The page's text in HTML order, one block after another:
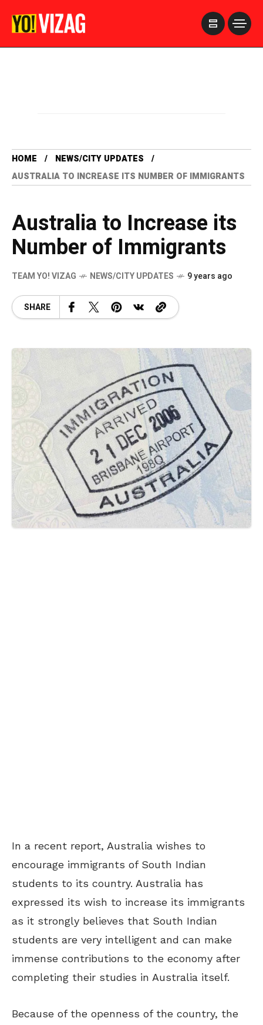
HOME
NEWS/CITY UPDATES
AUSTRALIA TO INCREASE ITS NUMBER OF IMMIGRANTS
Australia to Increase its
Number of Immigrants
TEAM YO! VIZAG NEWS/CITY UPDATES 9 years ago
SHARE
In a recent report, Australia wishes to
encourage immigrants of South Indian
students to its country. Australia has
expressed its wish to increase its immigrants
as it strongly believes that South Indian
students are very intelligent and can make
immense contributions to the economy after
completing their studies in Australia itself.
Because of the openness of the country, the